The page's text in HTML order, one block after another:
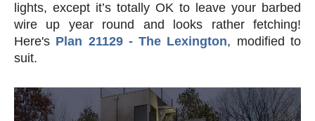
lights, except it’s totally OK to leave your barbed
wire up year round and looks rather fetching!
Here's Plan 21129 - The Lexington, modified to
suit.